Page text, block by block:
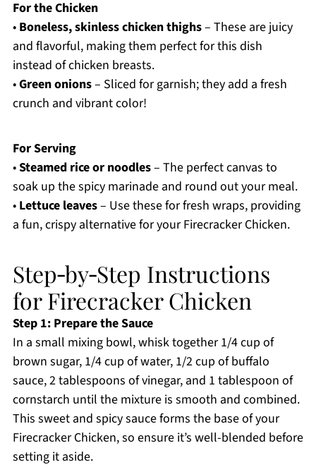
For the Chicken
• Boneless, skinless chicken thighs– These are juicy
and flavorful, making them perfect for this dish
instead of chicken breasts.
•Green onions– Sliced for garnish; they add a fresh
crunch and vibrant color!
For Serving
•Steamed rice or noodles– The perfect canvas to
soak up the spicy marinade and round out your meal.
• Lettuce leaves– Use these for fresh wraps, providing
a fun, crispy alternative for your Firecracker Chicken.
Step‑by‑Step Instructions
for Firecracker Chicken
Step 1: Prepare the Sauce
In a small mixing bowl, whisk together 1/4 cup of
brown sugar, 1/4 cup of water, 1/2 cup of buffalo
sauce, 2 tablespoons of vinegar, and 1 tablespoon of
cornstarch until the mixture is smooth and combined.
This sweet and spicy sauce forms the base of your
Firecracker Chicken, so ensure it’s well-blended before
setting it aside.